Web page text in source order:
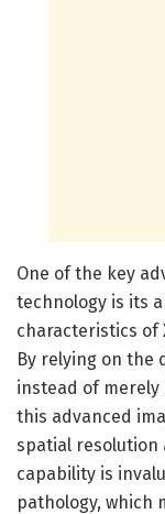
One of the key
technology is its
characteristics of
By relying on the
instead of merely
this advanced
spatial resolution
capability is
pathology, which